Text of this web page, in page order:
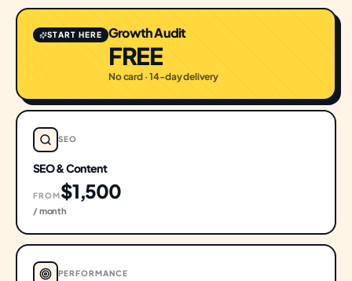
START HERE Growth Audit
FREE
No card · 14-day delivery
SEO
SEO & Content
FROM$1,500
/ month
PERFORMANCE